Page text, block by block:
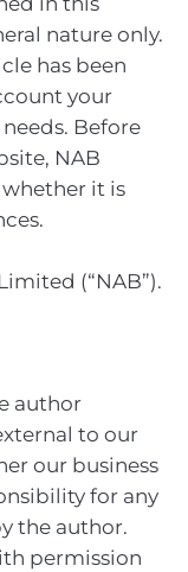
nature only.
has been
your
Before
NAB
it is
(“NAB”).
author
to our
our business
for any
the author.
permission